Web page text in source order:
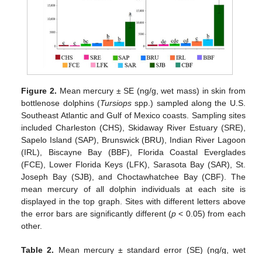
Figure 2. Mean mercury ± SE (ng/g, wet mass) in skin from
bottlenose dolphins (Tursiops spp.) sampled along the U.S.
Southeast Atlantic and Gulf of Mexico coasts. Sampling sites
included Charleston (CHS), Skidaway River Estuary (SRE),
Sapelo Island (SAP), Brunswick (BRU), Indian River Lagoon
(IRL), Biscayne Bay (BBF), Florida Coastal Everglades
(FCE), Lower Florida Keys (LFK), Sarasota Bay (SAR), St.
Joseph Bay (SJB), and Choctawhatchee Bay (CBF). The
mean mercury of all dolphin individuals at each site is
displayed in the top graph. Sites with different letters above
the error bars are significantly different (p < 0.05) from each
other.
Table 2. Mean mercury ± standard error (SE) (ng/g, wet